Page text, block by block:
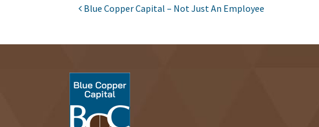
POST NAVIGATION
Blue Copper Capital – Not Just An Employee